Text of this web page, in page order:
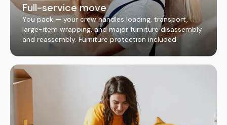
Full-service move
You pack — your crew handles loading, transport,
large-item wrapping, and major furniture disassembly
and reassembly. Furniture protection included.